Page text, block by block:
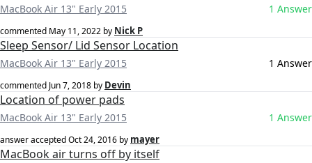
MacBook Air 13" Early 2015 1 Answer
commented May 11, 2022 by Nick P
Sleep Sensor/ Lid Sensor Location
MacBook Air 13" Early 2015 1 Answer
commented Jun 7, 2018 by Devin
Location of power pads
MacBook Air 13" Early 2015 1 Answer
answer acceptedOct 24, 2016 by mayer
MacBook air turns off by itself